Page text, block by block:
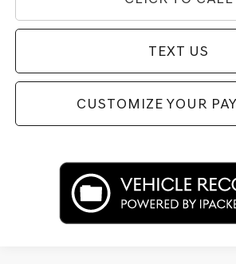
TEXT US
CUSTOMIZE YOUR